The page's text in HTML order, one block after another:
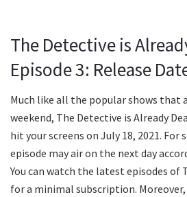
The Detective is
Episode 3: Release
Much like all the popular shows that
weekend, The Detective is Already
hit your screens on July 18, 2021.
episode may air on the next day
You can watch the latest episodes of
for a minimal subscription.